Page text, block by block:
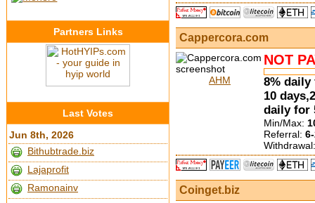
Cappercora.com
AHM
NOT
8% daily
10
daily for
Min/Max:
Referral:
Coinget.biz
Partners Links
Last Votes
Jun 8th, 2026
Bithubtrade.biz
Lajaprofit
Ramonainv